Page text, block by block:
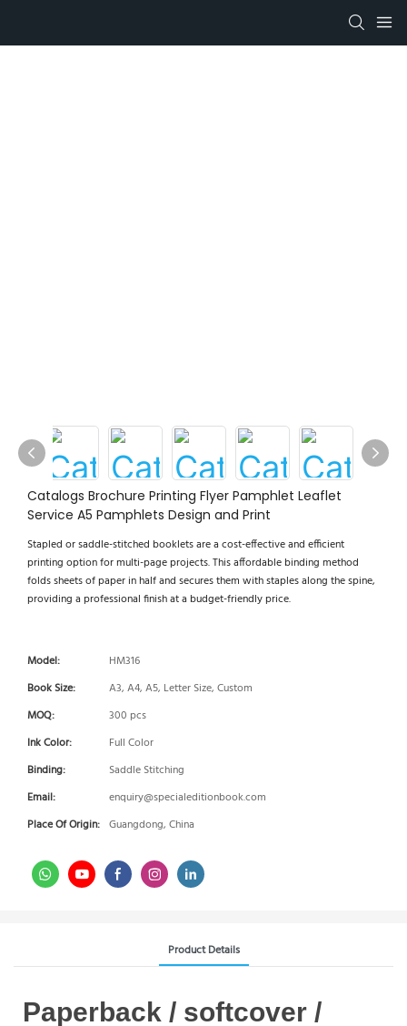
Catalogs Brochure Printing Flyer Pamphlet Leaflet
Service A5 Pamphlets Design and Print
Stapled or saddle-stitched booklets are a cost-effective and efficient
printing option for multi-page projects. This affordable binding method
folds sheets of paper in half and secures them with staples along the spine,
providing a professional finish at a budget-friendly price.
Model:
HM316
Book Size:
A3, A4, A5, Letter Size, Custom
MOQ:
300 pcs
Ink Color:
Full Color
Binding:
Saddle Stitching
Email:
enquiry@specialeditionbook.com
Place Of Origin: Guangdong, China
Product Details
Paperback / softcover /